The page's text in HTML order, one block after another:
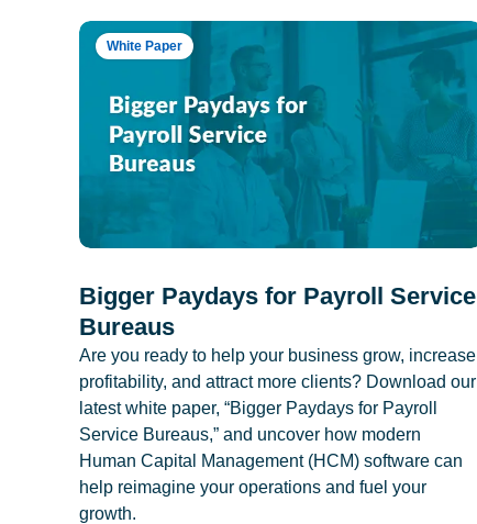
White Paper
Bigger Paydays for Payroll Service
Bureaus
Are you ready to help your business grow, increase
profitability, and attract more clients? Download our
latest white paper, “Bigger Paydays for Payroll
Service Bureaus,” and uncover how modern
Human Capital Management (HCM) software can
help reimagine your operations and fuel your
growth.